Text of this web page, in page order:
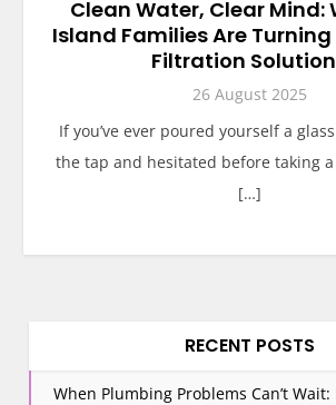
Clean Water, Clear Mind:
Island Families Are
Filtration
26 August 2025
If you’ve ever poured yourself a
the tap and hesitated before taking a
[…]
RECENT POSTS
When Plumbing Problems Can’t